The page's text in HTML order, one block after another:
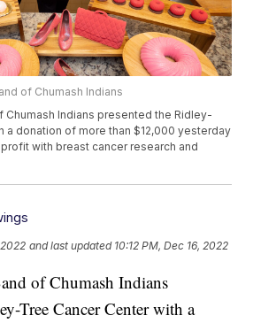
of Chumash Indians
Chumash Indians presented the Ridley-
a donation of more than $12,000 yesterday
with breast cancer research and
and last updated 10:12 PM, Dec 16, 2022
of Chumash Indians
Tree Cancer Center with a